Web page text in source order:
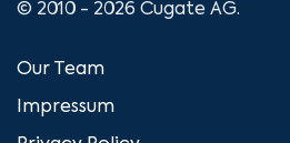
© 2010 - 2026 Cugate AG.
Our Team
Impressum